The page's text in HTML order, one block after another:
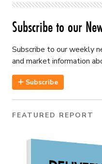
Subscribe to our
Subscribe to our weekly
and market information
Subscribe
FEATURED REPORT